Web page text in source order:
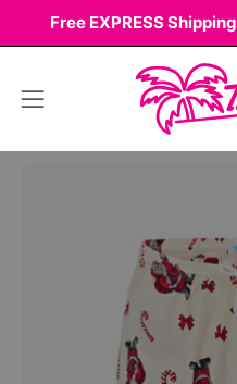
Free EXPRESS Shipping
Open